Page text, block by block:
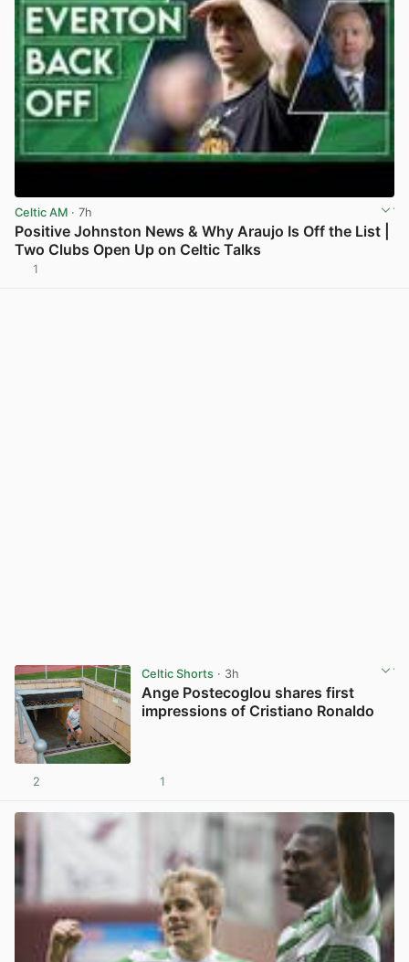
Celtic AM · 7h
Positive Johnston News & Why Araujo Is Off the List |
Two Clubs Open Up on Celtic Talks
1
Celtic Shorts· 3h
Ange Postecoglou shares first
impressions of Cristiano Ronaldo
2 1